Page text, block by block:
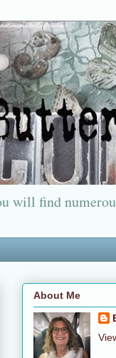
will find
About Me